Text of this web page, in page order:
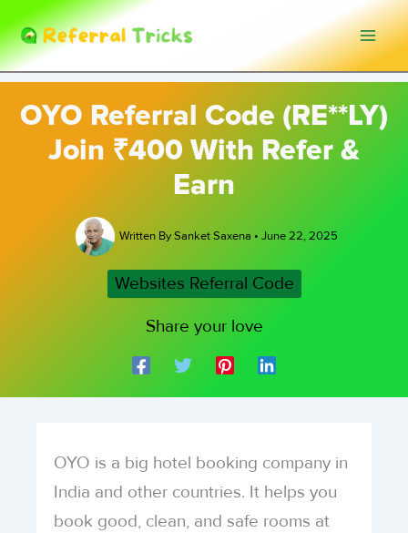
Skip
to
content
OYO Referral Code (RE**LY)
Join ₹400 With Refer &
Earn
Written BySanket Saxena • June 22, 2025
Websites Referral Code
Share your love
OYO is a big hotel booking company in
India and other countries. It helps you
book good, clean, and safe rooms at